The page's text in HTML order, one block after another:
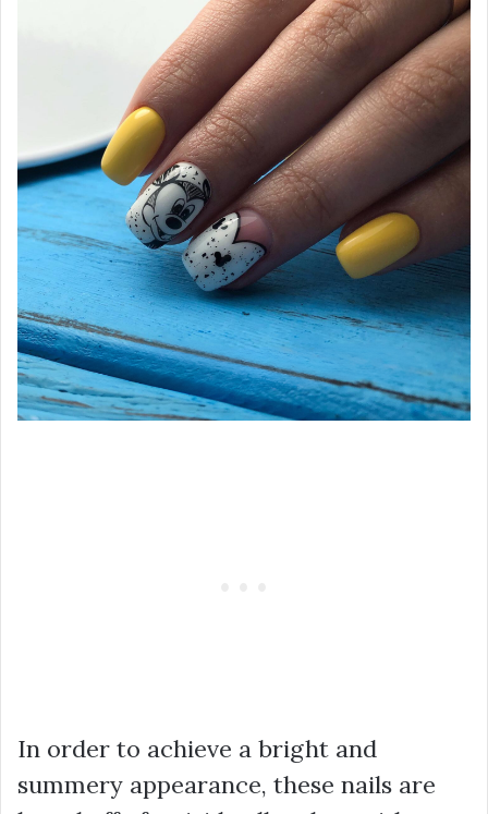
In order to achieve a bright and
summery appearance, these nails are